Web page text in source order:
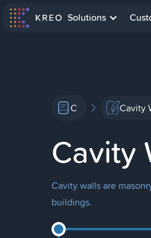
Solutions
C Cavity
Cavity
Cavity walls are
buildings.